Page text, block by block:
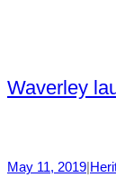
Waverley
May 11, 2019